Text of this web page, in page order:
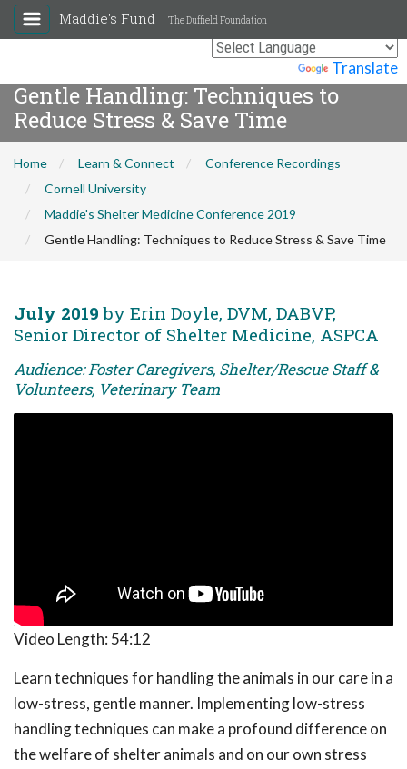
Translate
Maddie's Fund The Duffield Foundation
Gentle Handling: Techniques to
Reduce Stress & Save Time
Home Learn & Connect
Conference Recordings
Cornell University
Maddie's Shelter Medicine Conference 2019
Gentle Handling: Techniques to Reduce Stress & Save Time
July 2019 by Erin Doyle, DVM, DABVP,
Senior Director of Shelter Medicine, ASPCA
Audience: Foster Caregivers, Shelter/Rescue Staff &
Volunteers, Veterinary Team
Video Length: 54:12
Learn techniques for handling the animals in our care in a
low-stress, gentle manner. Implementing low-stress
handling techniques can make a profound difference on
the welfare of shelter animals and on our own stress